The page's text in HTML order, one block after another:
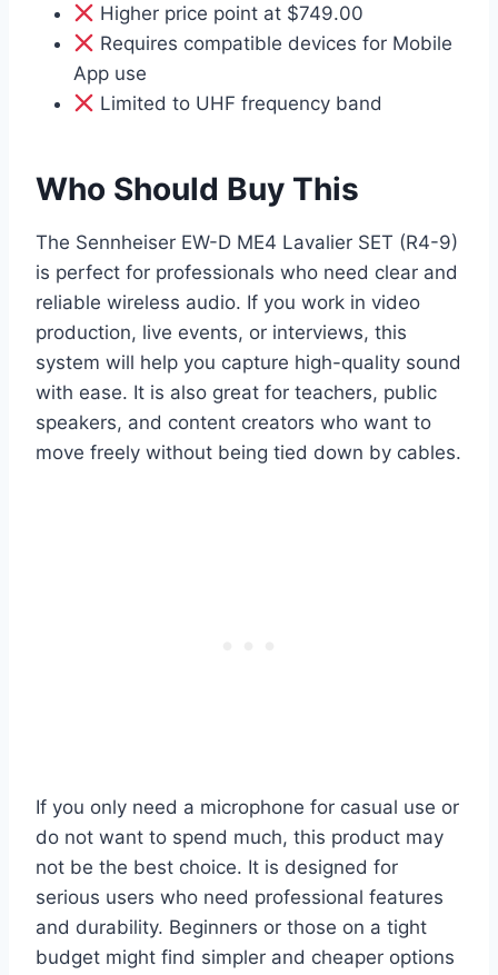
Higher price point at $749.00
Requires compatible devices for Mobile
App use
Limited to UHF frequency band
Who Should Buy This
The Sennheiser EW-D ME4 Lavalier SET (R4-9)
is perfect for professionals who need clear and
reliable wireless audio. If you work in video
production, live events, or interviews, this
system will help you capture high-quality sound
with ease. It is also great for teachers, public
speakers, and content creators who want to
move freely without being tied down by cables.
If you only need a microphone for casual use or
do not want to spend much, this product may
not be the best choice. It is designed for
serious users who need professional features
and durability. Beginners or those on a tight
budget might find simpler and cheaper options